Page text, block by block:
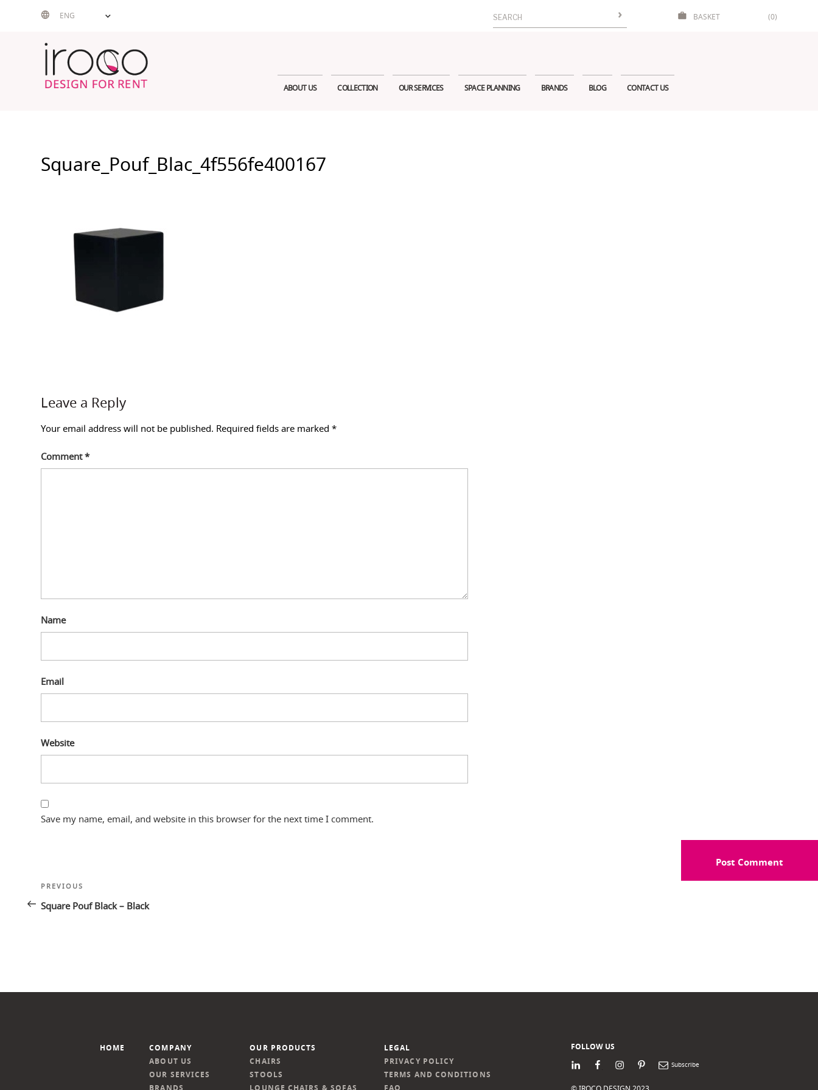
ENG
Search
for:
BASKET (0)
ABOUT US COLLECTION OUR SERVICES SPACE PLANNING BRANDS BLOG CONTACT US
Square_Pouf_Blac_4f556fe400167
Leave a Reply
Your email address will not be published. Required fields are marked*
Comment*
Name
Email
Website
Save my name, email, and website in this browser for the next time I comment.
Post
navigation
Previous
Post
PREVIOUS
Square Pouf Black – Black
HOME
COMPANY
ABOUT US
OUR SERVICES
BRANDS
OUR PRODUCTS
CHAIRS
STOOLS
LOUNGE CHAIRS & SOFAS
LEGAL
PRIVACY POLICY
TERMS AND CONDITIONS
FAQ
FOLLOW US
LinkedInFacebookInstagram
PinterestNewsletter